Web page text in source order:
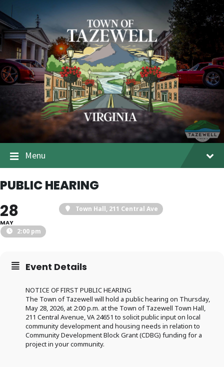
Menu
PUBLIC HEARING
28
MAY
2:00 pm
Town Hall, 211 Central Ave
Event Details
NOTICE OF FIRST PUBLIC HEARING
The Town of Tazewell will hold a public hearing on Thursday,
May 28, 2026, at 2:00 p.m. at the Town of Tazewell Town Hall,
211 Central Avenue, VA 24651 to solicit public input on local
community development and housing needs in relation to
Community Development Block Grant (CDBG) funding for a
project in your community.